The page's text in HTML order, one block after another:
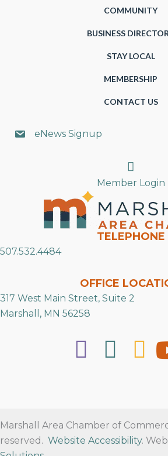
COMMUNITY
BUSINESS
STAY LOCAL
MEMBERSHIP
CONTACT US
eNews Signup
Search
Member Login
TELEPHONE
507.532.4484
OFFICE
317 West Main Street, Suite 2
Marshall, MN 56258
Marshall Area Chamber of
reserved. Website Accessibility.